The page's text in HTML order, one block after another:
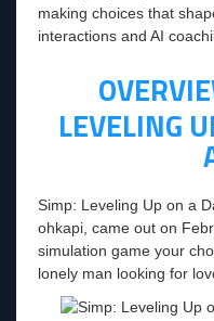
making choices that
interactions and AI
LEVELING
Simp: Leveling Up on a
ohkapi, came out on
simulation game your
lonely man looking for